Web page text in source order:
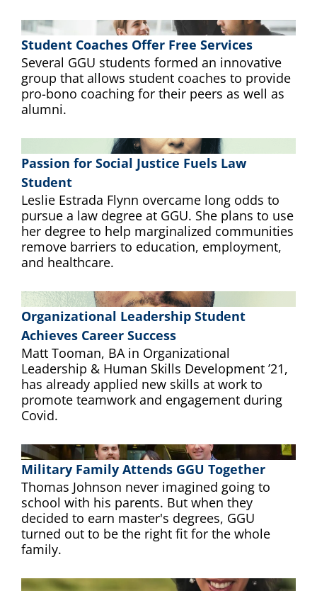
Student Coaches Offer Free Services
Several GGU students formed an innovative
group that allows student coaches to provide
pro-bono coaching for their peers as well as
alumni.
Passion for Social Justice Fuels Law
Student
Leslie Estrada Flynn overcame long odds to
pursue a law degree at GGU. She plans to use
her degree to help marginalized communities
remove barriers to education, employment,
and healthcare.
Organizational Leadership Student
Achieves Career Success
Matt Tooman, BA in Organizational
Leadership & Human Skills Development ’21,
has already applied new skills at work to
promote teamwork and engagement during
Covid.
Military Family Attends GGU Together
Thomas Johnson never imagined going to
school with his parents. But when they
decided to earn master's degrees, GGU
turned out to be the right fit for the whole
family.